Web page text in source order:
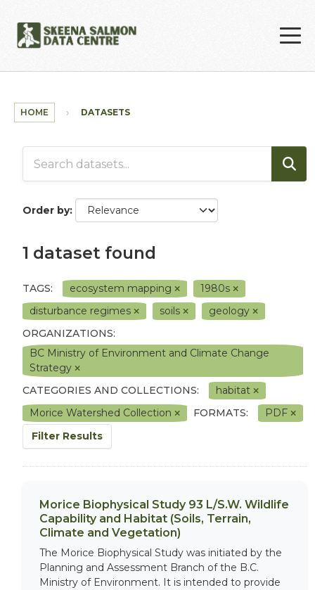
HOME DATASETS
Order by
1 dataset found
TAGS: ecosystem mapping
1980s
disturbance regimes
soils
geology
ORGANIZATIONS:
BC Ministry of Environment and Climate Change
Strategy
CATEGORIES AND COLLECTIONS:
habitat
Morice Watershed Collection
FORMATS:
PDF
Filter Results
Morice Biophysical Study 93 L/S.W. Wildlife
Capability and Habitat (Soils, Terrain,
Climate and Vegetation)
The Morice Biophysical Study was initiated by the
Planning and Assessment Branch of the B.C.
Ministry of Environment. It is intended to provide